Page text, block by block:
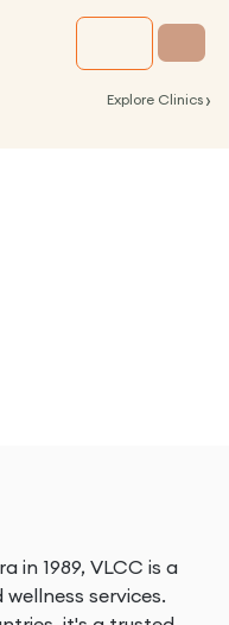
Explore Clinics ›
in 1989, VLCC is a
services.